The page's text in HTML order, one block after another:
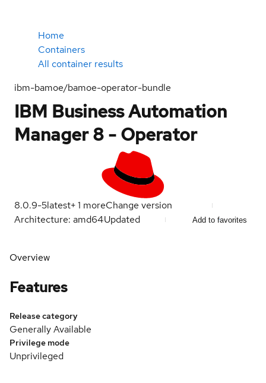
Home
Containers
All container results
ibm-bamoe/bamoe-operator-bundle
IBM Business Automation
Manager 8 - Operator
8.0.9-5latest+1 moreChange version
Architecture: amd64Updated Add to favorites
Overview
Features
Release category
Generally Available
Privilege mode
Unprivileged